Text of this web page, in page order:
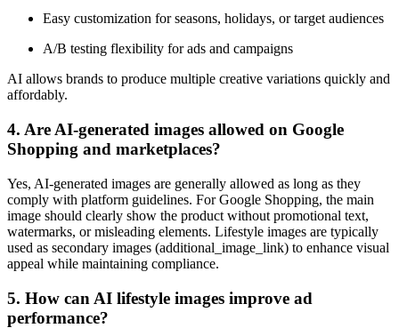
Easy customization for seasons, holidays, or target audiences
A/B testing flexibility for ads and campaigns
AI allows brands to produce multiple creative variations quickly and
affordably.
4. Are AI-generated images allowed on Google
Shopping and marketplaces?
Yes, AI-generated images are generally allowed as long as they
comply with platform guidelines. For Google Shopping, the main
image should clearly show the product without promotional text,
watermarks, or misleading elements. Lifestyle images are typically
used as secondary images (additional_image_link) to enhance visual
appeal while maintaining compliance.
5. How can AI lifestyle images improve ad
performance?